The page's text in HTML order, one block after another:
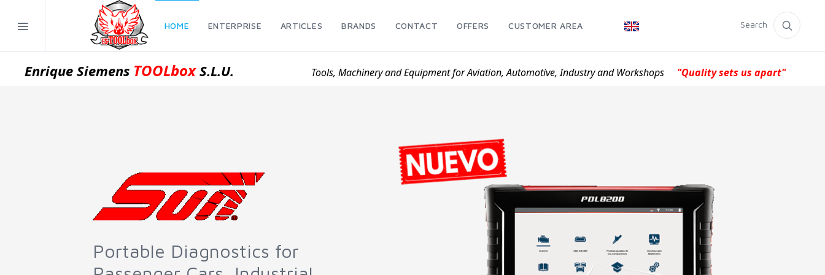
HOME ENTERPRISE ARTICLES BRANDS CONTACT OFFERS CUSTOMER AREA Search
Enrique Siemens TOOLboxS.L.U. Tools, Machinery and Equipment for Aviation, Automotive, Industry and Workshops "Quality sets us apart"